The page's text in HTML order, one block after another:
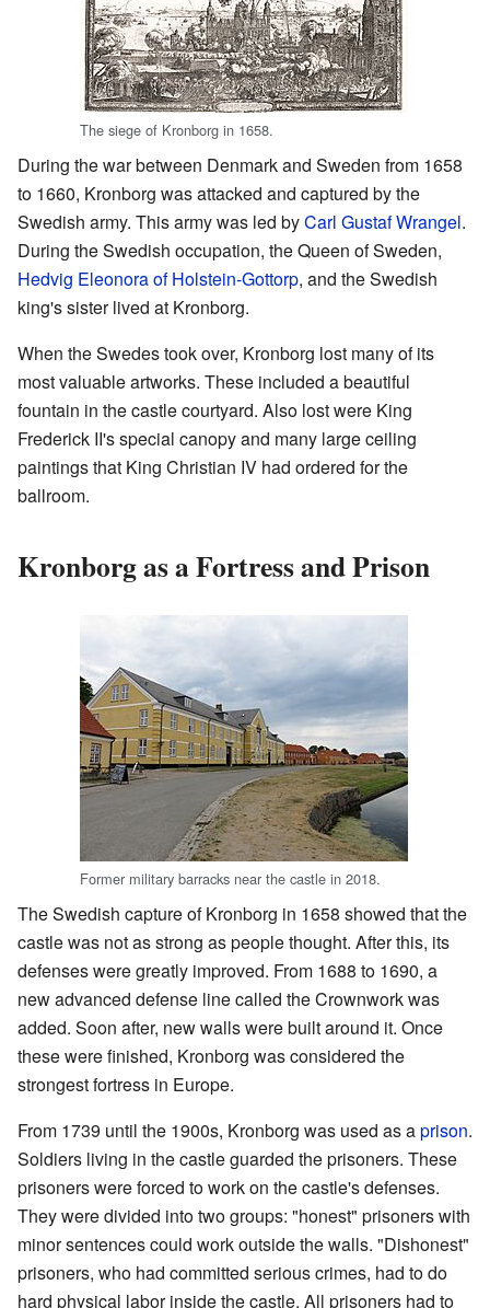
The siege of Kronborg in 1658.
During the war between Denmark and Sweden from 1658
to 1660, Kronborg was attacked and captured by the
Swedish army. This army was led byCarl Gustaf Wrangel.
During the Swedish occupation, the Queen of Sweden,
Hedvig Eleonora of Holstein-Gottorp, and the Swedish
king's sister lived at Kronborg.
When the Swedes took over, Kronborg lost many of its
most valuable artworks. These included a beautiful
fountain in the castle courtyard. Also lost were King
Frederick II's special canopy and many large ceiling
paintings that King Christian IV had ordered for the
ballroom.
Kronborg as a Fortress and Prison
Former military barracks near the castle in 2018.
The Swedish capture of Kronborg in 1658 showed that the
castle was not as strong as people thought. After this, its
defenses were greatly improved. From 1688 to 1690, a
new advanced defense line called the Crownwork was
added. Soon after, new walls were built around it. Once
these were finished, Kronborg was considered the
strongest fortress in Europe.
From 1739 until the 1900s, Kronborg was used as aprison.
Soldiers living in the castle guarded the prisoners. These
prisoners were forced to work on the castle's defenses.
They were divided into two groups: "honest" prisoners with
minor sentences could work outside the walls. "Dishonest"
prisoners, who had committed serious crimes, had to do
hard physical labor inside the castle. All prisoners had to